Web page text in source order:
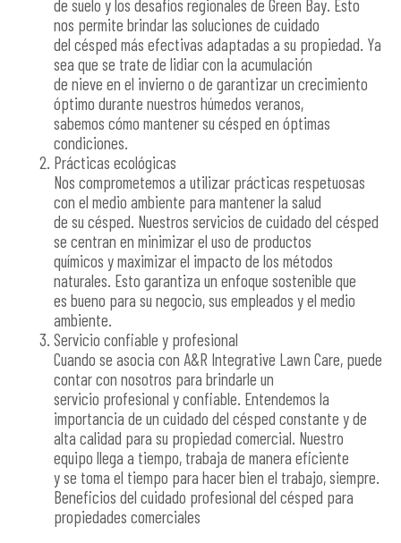
de suelo y los desafíos regionales de Green Bay. Esto
nos permite brindar las soluciones de cuidado
del césped más efectivas adaptadas a su propiedad. Ya
sea que se trate de lidiar con la acumulación
de nieve en el invierno o de garantizar un crecimiento
óptimo durante nuestros húmedos veranos,
sabemos cómo mantener su césped en óptimas
condiciones.
Prácticas ecológicas
Nos comprometemos a utilizar prácticas respetuosas
con el medio ambiente para mantener la salud
de su césped. Nuestros servicios de cuidado del césped
se centran en minimizar el uso de productos
químicos y maximizar el impacto de los métodos
naturales. Esto garantiza un enfoque sostenible que
es bueno para su negocio, sus empleados y el medio
ambiente.
Servicio confiable y profesional
Cuando se asocia con A&R Integrative Lawn Care, puede
contar con nosotros para brindarle un
servicio profesional y confiable. Entendemos la
importancia de un cuidado del césped constante y de
alta calidad para su propiedad comercial. Nuestro
equipo llega a tiempo, trabaja de manera eficiente
y se toma el tiempo para hacer bien el trabajo, siempre.
Beneficios del cuidado profesional del césped para
propiedades comerciales